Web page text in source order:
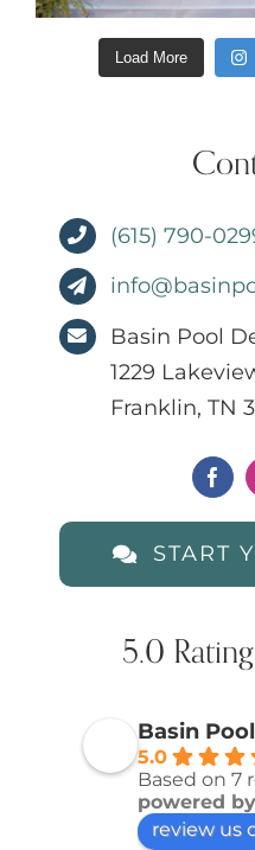
Load More
(615) 790-
Basin Pool
1229
Franklin, TN
START
5.0
Basin
5.0
Based on 7
powered
review us